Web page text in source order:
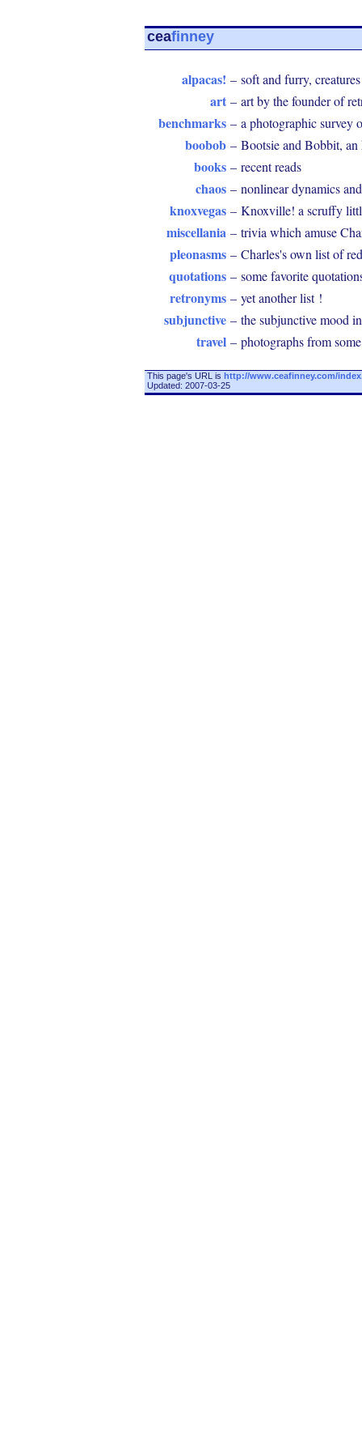
ceafinney
alpacas! – soft and furry,
art – art by the founder of
benchmarks – a photographic survey
boobob – Bootsie and Bobbit, an
books – recent reads
chaos – nonlinear dynamics
knoxvegas – Knoxville! a scruffy
miscellania – trivia which amuse
pleonasms – Charles's own list of
quotations – some favorite
retronyms – yet another list !
subjunctive – the subjunctive mood
travel – photographs from
This page's URL is http://www.ceafinney.com/
Updated: 2007-03-25